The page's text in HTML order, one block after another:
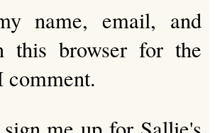
name, email, and
this browser for the
comment.